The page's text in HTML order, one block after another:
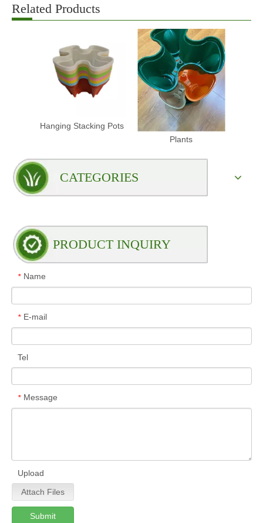
Related Products
Hanging Stacking Pots
Stacking Pots for
Plants
CATEGORIES
PRODUCT INQUIRY
* Name
* E-mail
Tel
* Message
Upload
Attach Files
Submit